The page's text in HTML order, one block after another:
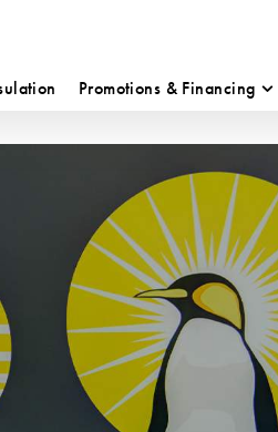
Promotions & Financing